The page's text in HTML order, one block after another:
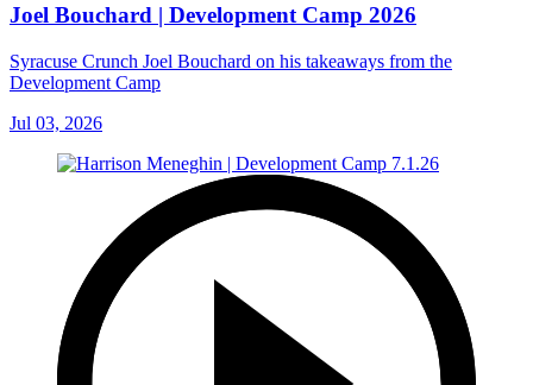
Joel Bouchard | Development Camp 2026
Syracuse Crunch Joel Bouchard on his takeaways from the
Development Camp
Jul 03, 2026